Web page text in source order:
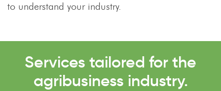
to understand your industry.
Services tailored for the
agribusiness industry.